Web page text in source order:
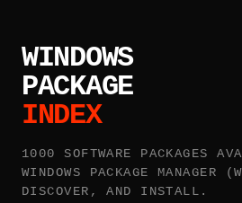
WINDOWS
PACKAGE
INDEX
1000 SOFTWARE PACKAGES
WINDOWS PACKAGE MANAGER
DISCOVER, AND INSTALL.